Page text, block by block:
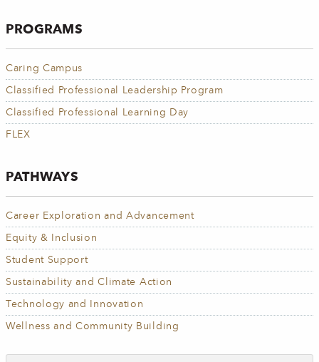
PROGRAMS
Caring Campus
Classified Professional Leadership Program
Classified Professional Learning Day
FLEX
PATHWAYS
Career Exploration and Advancement
Equity & Inclusion
Student Support
Sustainability and Climate Action
Technology and Innovation
Wellness and Community Building